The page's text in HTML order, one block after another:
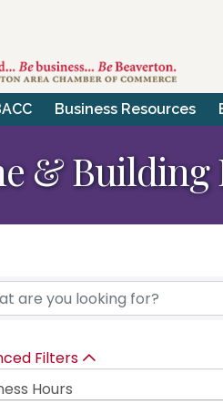
Business Resources
& Building
Filters
Hours